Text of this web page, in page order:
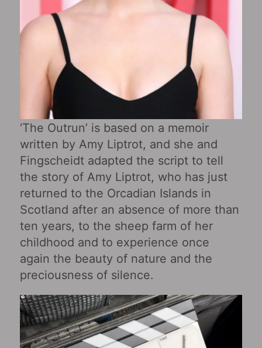
‘The Outrun’ is based on a memoir
written by Amy Liptrot, and she and
Fingscheidt adapted the script to tell
the story of Amy Liptrot, who has just
returned to the Orcadian Islands in
Scotland after an absence of more than
ten years, to the sheep farm of her
childhood and to experience once
again the beauty of nature and the
preciousness of silence.